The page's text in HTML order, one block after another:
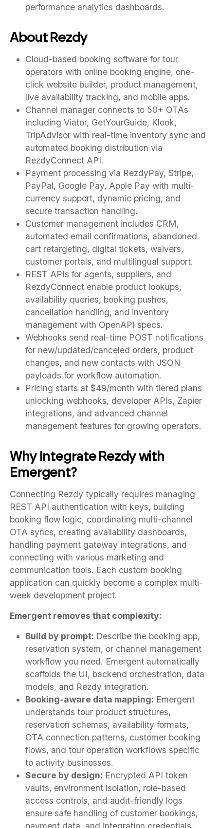
performance analytics dashboards.
About Rezdy
Cloud-based booking software for tour
operators with online booking engine, one-
click website builder, product management,
live availability tracking, and mobile apps.
Channel manager connects to 50+ OTAs
including Viator, GetYourGuide, Klook,
TripAdvisor with real-time inventory sync and
automated booking distribution via
RezdyConnect API.
Payment processing via RezdyPay, Stripe,
PayPal, Google Pay, Apple Pay with multi-
currency support, dynamic pricing, and
secure transaction handling.
Customer management includes CRM,
automated email confirmations, abandoned
cart retargeting, digital tickets, waivers,
customer portals, and multilingual support.
REST APIs for agents, suppliers, and
RezdyConnect enable product lookups,
availability queries, booking pushes,
cancellation handling, and inventory
management with OpenAPI specs.
Webhooks send real-time POST notifications
for new/updated/canceled orders, product
changes, and new contacts with JSON
payloads for workflow automation.
Pricing starts at $49/month with tiered plans
unlocking webhooks, developer APIs, Zapier
integrations, and advanced channel
management features for growing operators.
Why Integrate Rezdy with
Emergent?
Connecting Rezdy typically requires managing
REST API authentication with keys, building
booking flow logic, coordinating multi-channel
OTA syncs, creating availability dashboards,
handling payment gateway integrations, and
connecting with various marketing and
communication tools. Each custom booking
application can quickly become a complex multi-
week development project.
Emergent removes that complexity:
Build by prompt: Describe the booking app,
reservation system, or channel management
workflow you need. Emergent automatically
scaffolds the UI, backend orchestration, data
models, and Rezdy integration.
Booking-aware data mapping: Emergent
understands tour product structures,
reservation schemas, availability formats,
OTA connection patterns, customer booking
flows, and tour operation workflows specific
to activity businesses.
Secure by design: Encrypted API token
vaults, environment isolation, role-based
access controls, and audit-friendly logs
ensure safe handling of customer bookings,
payment data, and integration credentials.